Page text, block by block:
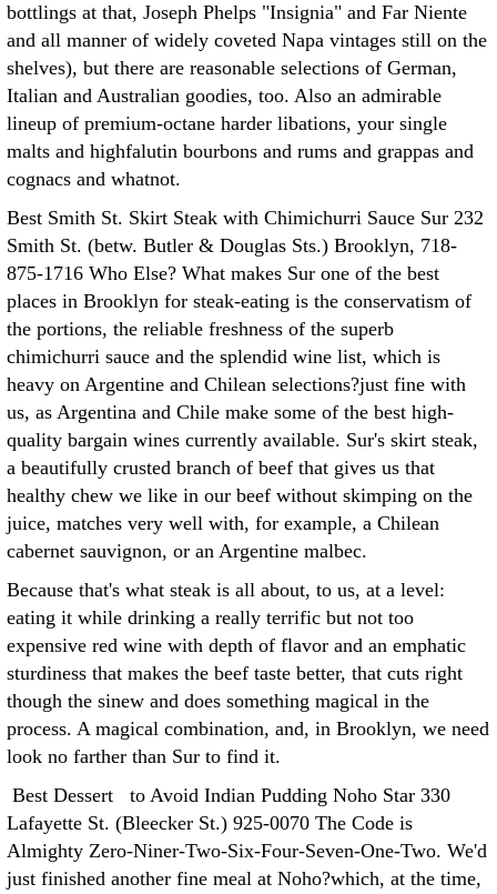
bottlings at that, Joseph Phelps "Insignia" and Far Niente
and all manner of widely coveted Napa vintages still on the
shelves), but there are reasonable selections of German,
Italian and Australian goodies, too. Also an admirable
lineup of premium-octane harder libations, your single
malts and highfalutin bourbons and rums and grappas and
cognacs and whatnot.
Best Smith St. Skirt Steak with Chimichurri Sauce Sur 232
Smith St. (betw. Butler & Douglas Sts.) Brooklyn, 718-
875-1716 Who Else? What makes Sur one of the best
places in Brooklyn for steak-eating is the conservatism of
the portions, the reliable freshness of the superb
chimichurri sauce and the splendid wine list, which is
heavy on Argentine and Chilean selections?just fine with
us, as Argentina and Chile make some of the best high-
quality bargain wines currently available. Sur's skirt steak,
a beautifully crusted branch of beef that gives us that
healthy chew we like in our beef without skimping on the
juice, matches very well with, for example, a Chilean
cabernet sauvignon, or an Argentine malbec.
Because that's what steak is all about, to us, at a level:
eating it while drinking a really terrific but not too
expensive red wine with depth of flavor and an emphatic
sturdiness that makes the beef taste better, that cuts right
though the sinew and does something magical in the
process. A magical combination, and, in Brooklyn, we need
look no farther than Sur to find it.
Best Dessert to Avoid Indian Pudding Noho Star 330
Lafayette St. (Bleecker St.) 925-0070 The Code is
Almighty Zero-Niner-Two-Six-Four-Seven-One-Two. We'd
just finished another fine meal at Noho?which, at the time,